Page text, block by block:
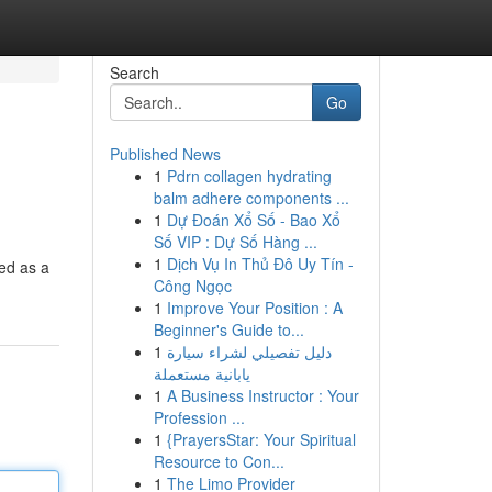
as a
Search
Go
Published News
1 Pdrn collagen hydrating
balm adhere components ...
1 Dự Đoán Xổ Số - Bao Xổ
Số VIP : Dự Số Hàng ...
1 Dịch Vụ In Thủ Đô Uy Tín -
Công Ngọc
1 Improve Your Position : A
Beginner's Guide to...
1 دليل تفصيلي لشراء سيارة
يابانية مستعملة
1 A Business Instructor : Your
Profession ...
1 {PrayersStar: Your Spiritual
Resource to Con...
1 The Limo Provider